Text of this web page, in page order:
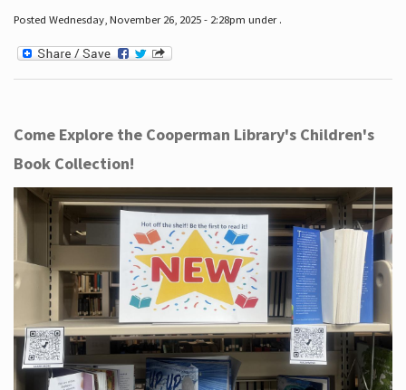
Posted Wednesday, November 26, 2025 - 2:28pm under .
Come Explore the Cooperman Library's Children's
Book Collection!